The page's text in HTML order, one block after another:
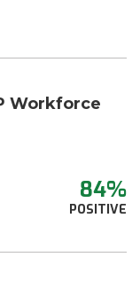
Workforce
84%
POSITIVE